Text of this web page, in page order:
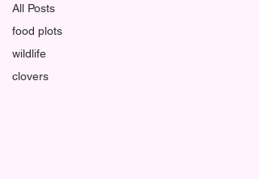
All Posts
food plots
wildlife
clovers